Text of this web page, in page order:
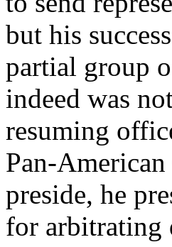
but his
partial group
indeed was
resuming
Pan-
preside, he
for arbitrating